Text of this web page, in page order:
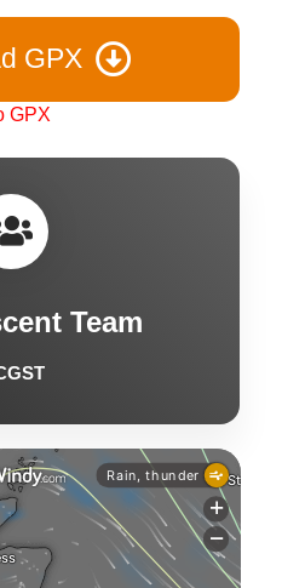
GPX
GPX
Team